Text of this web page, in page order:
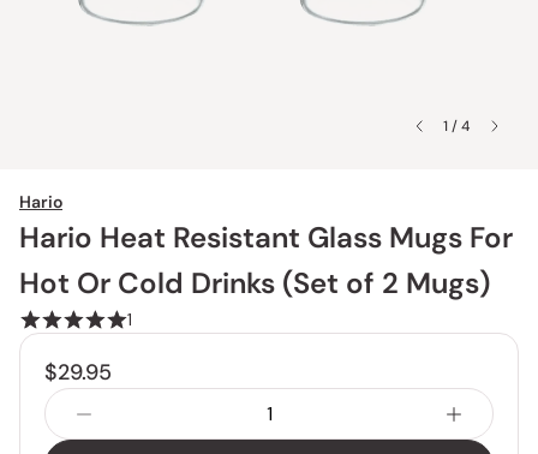
1 / 4
Hario
Hario Heat Resistant Glass Mugs For
Hot Or Cold Drinks (Set of 2 Mugs)
1
$29.95